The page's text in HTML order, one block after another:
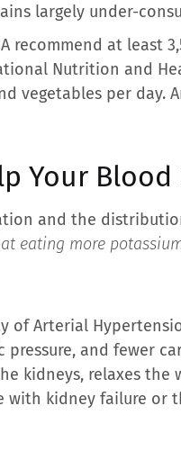
largely under-
recommend at least
Nutrition and
vegetables per day.
Your Blood
and the
eating more
of Arterial
and fewer
kidneys, relaxes the
kidney failure or